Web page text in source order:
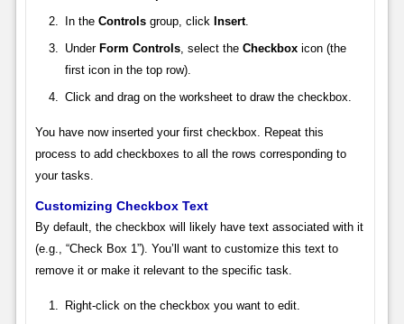
In the Controlsgroup, click Insert.
Under Form Controls, select the Checkboxicon (the
first icon in the top row).
Click and drag on the worksheet to draw the checkbox.
You have now inserted your first checkbox. Repeat this
process to add checkboxes to all the rows corresponding to
your tasks.
Customizing Checkbox Text
By default, the checkbox will likely have text associated with it
(e.g., “Check Box 1”). You’ll want to customize this text to
remove it or make it relevant to the specific task.
Right-click on the checkbox you want to edit.